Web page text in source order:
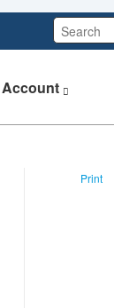
Search:
Account
Print